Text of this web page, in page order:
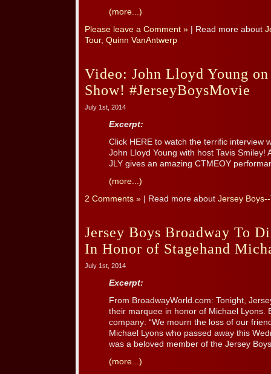
(more...)
Please leave a Comment » | Read more about
Tour, Quinn VanAntwerp
Video: John Lloyd Young
Show! #JerseyBoysMovie
July 1st, 2014
Excerpt:
Click HERE to watch the terrific interview
John Lloyd Young with host Tavis Smiley!
JLY gives an amazing CTMEOY
(more...)
2 Comments » | Read more about Jersey
Jersey Boys Broadway To
In Honor of Stagehand
July 1st, 2014
Excerpt:
From BroadwayWorld.com: Tonight,
their marquee in honor of Michael Lyons.
company: “We mourn the loss of our
Michael Lyons who passed away this
was a beloved member of the Jersey
(more...)